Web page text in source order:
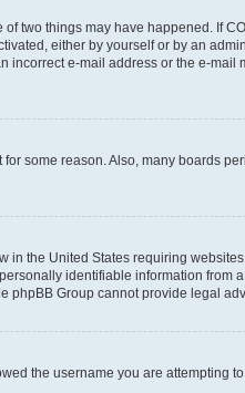
two things may have happened. If
either by yourself or by an
e-mail address or the e-
some reason. Also, many boards
in the United States requiring
identifiable information from
phpBB Group cannot provide legal
the username you are